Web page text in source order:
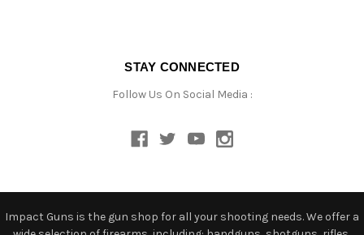
STAY CONNECTED
Follow Us On Social Media :
Impact Guns is the gun shop for all your shooting needs. We offer a